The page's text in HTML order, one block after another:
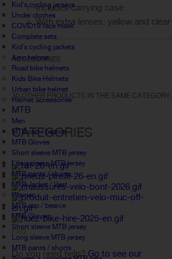
Kid's cycling jerseys
Under clothes
COVID19 face mask
Complete sets
Kid's cycling jackets
Aero helmet
Road bike helmets
Kids Bike Helmets
Urban bike helmet
Helmet accessories
MTB
Men
MTB cap / beanie
MTB Gloves
Short sleeve MTB jersey
Long sleeve MTB jersey
MTB pants / shorts
MTB Jacket / Vest
Women
MTB cap / beanie
MTB Gloves
Short sleeve MTB jersey
Long sleeve MTB jersey
MTB pants / shorts
Includes carrying case
With extra lenses: yellow and clear
ACCESSORIES
30 OTHER PRODUCTS IN THE SAME CATEGORY:
CATEGORIES
FAQ
Do you need help?Go to see our